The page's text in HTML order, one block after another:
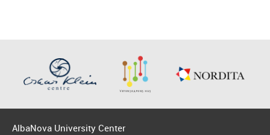
AlbaNova University Center